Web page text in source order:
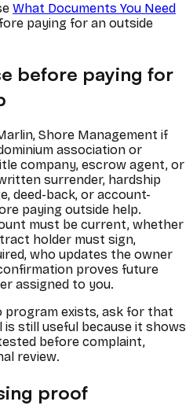
What Documents You Need
paying for an outside
before paying for
Shore Management if
association or
company, escrow agent, or
surrender, hardship
deed-back, or account-
paying outside help.
must be current, whether
holder must sign,
who updates the owner
proves future
assigned to you.
program exists, ask for that
is still useful because it shows
before complaint,
review.
proof